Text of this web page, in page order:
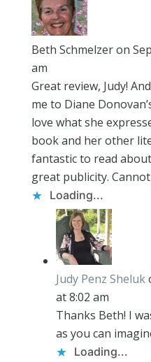
Beth Schmelzeron
am
Great review, Judy!
me to Diane
love what she
book and her other
fantastic to read
great publicity.
Loading...
Judy Penz Sheluk
at 8:02 am
Thanks Beth! I
as you can
Loading...